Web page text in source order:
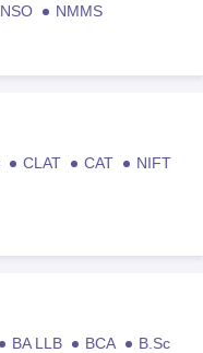
NSO
NMMS
CLAT CAT
NIFT
BA LLB BCA
B.Sc